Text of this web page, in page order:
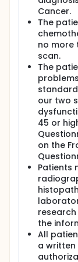
complaining
have been
PET
increased
contributing
complaints
novel
of
study a
cognitive
treated with
If
information
it will be an
the etiology
conditions
imaging
explore any
metabolism,
responsible
individuals
provide
strategies
disorder.
Cancer.
The
no more
scan.
The
our two
45 or
on the
Patients
the
All
a written